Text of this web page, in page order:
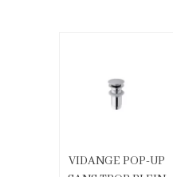
VIDANGE POP-UP